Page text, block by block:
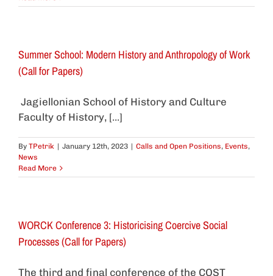
Summer School: Modern History and Anthropology of Work
(Call for Papers)
Jagiellonian School of History and Culture
Faculty of History, [...]
By TPetrik | January 12th, 2023 | Calls and Open Positions, Events,
News
Read More
WORCK Conference 3: Historicising Coercive Social
Processes (Call for Papers)
The third and final conference of the COST